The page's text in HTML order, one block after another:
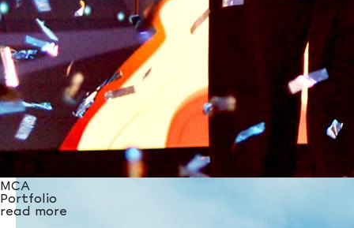
MCA
Portfolio
read more
read more